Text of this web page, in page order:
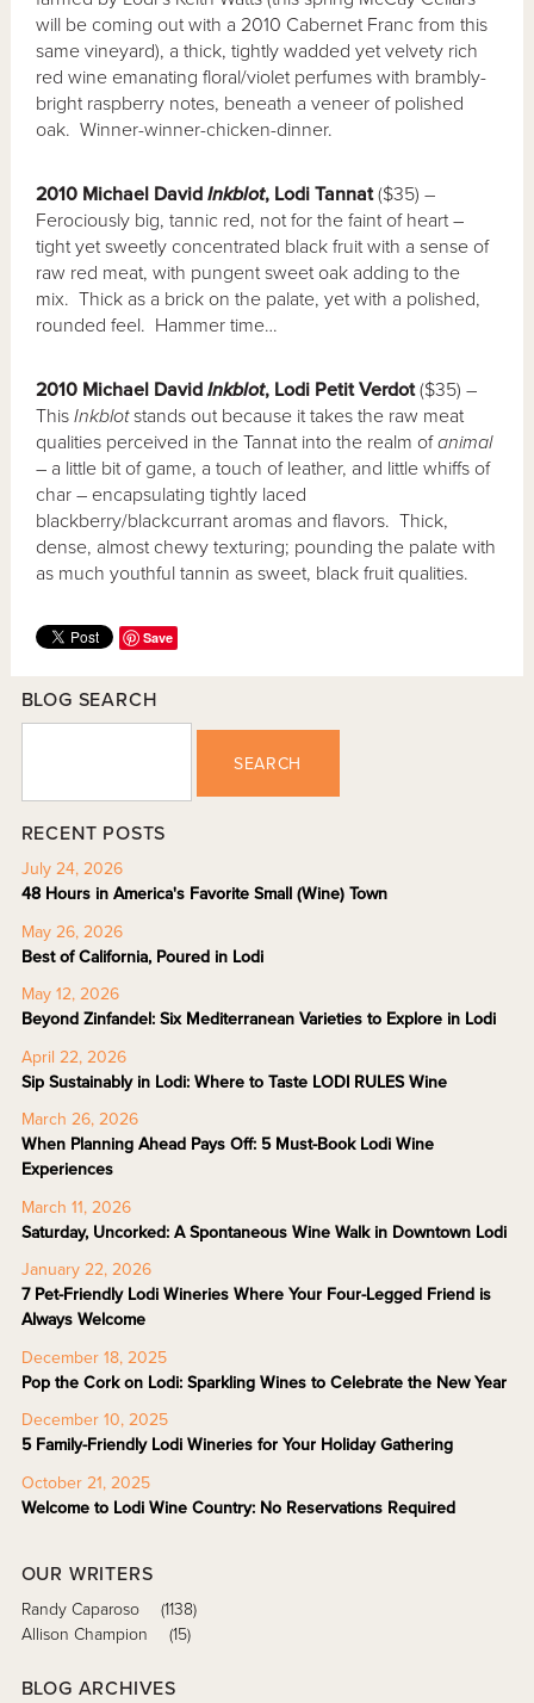
will be coming out with a 2010 Cabernet Franc from this
same vineyard), a thick, tightly wadded yet velvety rich
red wine emanating floral/violet perfumes with brambly-
bright raspberry notes, beneath a veneer of polished
oak. Winner-winner-chicken-dinner.
2010 Michael DavidInkblot, Lodi Tannat($35) –
Ferociously big, tannic red, not for the faint of heart –
tight yet sweetly concentrated black fruit with a sense of
raw red meat, with pungent sweet oak adding to the
mix. Thick as a brick on the palate, yet with a polished,
rounded feel. Hammer time…
2010 Michael DavidInkblot, Lodi Petit Verdot($35) –
ThisInkblotstands out because it takes the raw meat
qualities perceived in the Tannat into the realm ofanimal
– a little bit of game, a touch of leather, and little whiffs of
char – encapsulating tightly laced
blackberry/blackcurrant aromas and flavors. Thick,
dense, almost chewy texturing; pounding the palate with
as much youthful tannin as sweet, black fruit qualities.
Save
BLOG SEARCH
SEARCH
RECENT POSTS
July 24, 2026
48 Hours in America's Favorite Small (Wine) Town
May 26, 2026
Best of California, Poured in Lodi
May 12, 2026
Beyond Zinfandel: Six Mediterranean Varieties to Explore in Lodi
April 22, 2026
Sip Sustainably in Lodi: Where to Taste LODI RULES Wine
March 26, 2026
When Planning Ahead Pays Off: 5 Must-Book Lodi Wine
Experiences
March 11, 2026
Saturday, Uncorked: A Spontaneous Wine Walk in Downtown Lodi
January 22, 2026
7 Pet-Friendly Lodi Wineries Where Your Four-Legged Friend is
Always Welcome
December 18, 2025
Pop the Cork on Lodi: Sparkling Wines to Celebrate the New Year
December 10, 2025
5 Family-Friendly Lodi Wineries for Your Holiday Gathering
October 21, 2025
Welcome to Lodi Wine Country: No Reservations Required
OUR WRITERS
Randy Caparoso
(1138)
Allison Champion
(15)
BLOG ARCHIVES